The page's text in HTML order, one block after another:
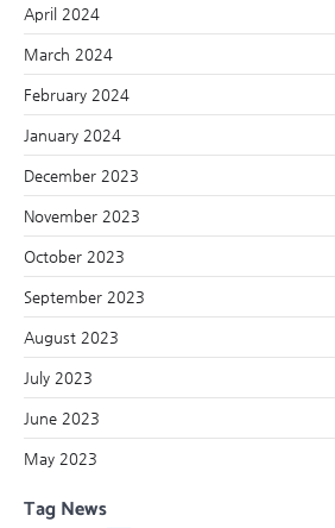
April 2024
March 2024
February 2024
January 2024
December 2023
November 2023
October 2023
September 2023
August 2023
July 2023
June 2023
May 2023
Tag News